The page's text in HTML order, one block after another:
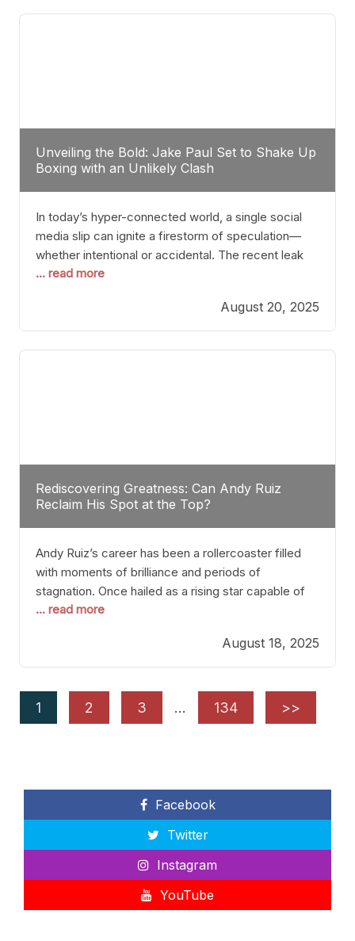
tactician. Meanwhile, Lubin, often underestimated
Unveiling the Bold: Jake Paul Set to Shake Up
Boxing with an Unlikely Clash
In today’s hyper-connected world, a single social
media slip can ignite a firestorm of speculation—
whether intentional or accidental. The recent leak
involving Netflix Turkey’s brief post about a Jake
phenomenon. Although the post was swiftly
deleted, it was enough to send shockwaves
through the boxing community. Such
... read more
August 20, 2025
Rediscovering Greatness: Can Andy Ruiz
Reclaim His Spot at the Top?
Andy Ruiz’s career has been a rollercoaster filled
with moments of brilliance and periods of
stagnation. Once hailed as a rising star capable of
causing seismic shifts in the heavyweight division,
of consistency, motivation slips, and a possibly
unwieldy focus on maintaining peak form. At 35,
... read more
August 18, 2025
1 2 3 … 134 >>
Facebook
Twitter
Instagram
YouTube